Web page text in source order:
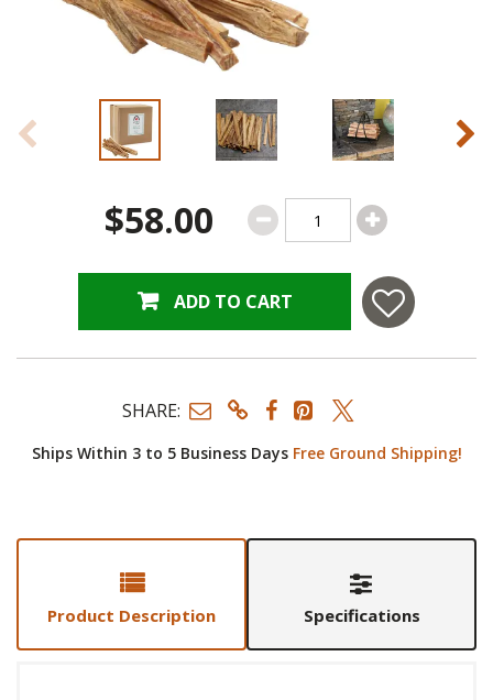
$58.00
ADD TO CART
Ships Within 3 to 5 Business Days Free Ground Shipping!
SHARE:
Product Description Specifications